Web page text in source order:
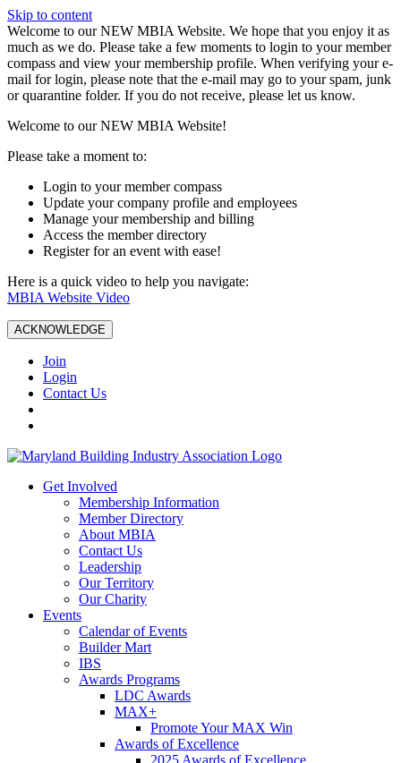
Skip to content
W️elcome to our NEW MBIA Website. We hope that you enjoy it as
much as we do. Please take a few moments to login to your member
compass and view your membership profile. When verifying your e-
mail for login, please note that the e-mail may go to your spam, junk
or quarantine folder. If you do not receive, please let us know.
Welcome to our NEW MBIA Website!
Please take a moment to:
Login to your member compass
Update your company profile and employees
Manage your membership and billing
Access the member directory
Register for an event with ease!
Here is a quick video to help you navigate:
MBIA Website Video
ACKNOWLEDGE
Join
Login
Contact Us
Get Involved
Membership Information
Member Directory
About MBIA
Contact Us
Leadership
Our Territory
Our Charity
Events
Calendar of Events
Builder Mart
IBS
Awards Programs
LDC Awards
MAX+
Promote Your MAX Win
Awards of Excellence
2025 Awards of Excellence